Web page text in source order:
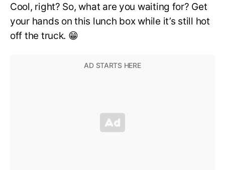
Cool, right? So, what are you waiting for? Get
your hands on this lunch box while it’s still hot
off the truck. 😁